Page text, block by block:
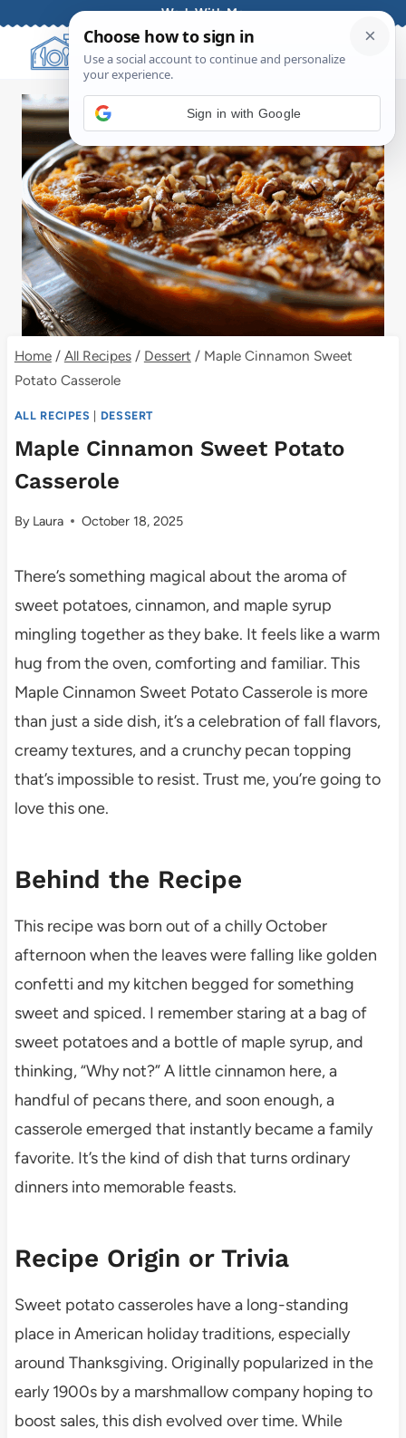
content
Work With Me
Home / All Recipes / Dessert / Maple Cinnamon Sweet
Potato Casserole
ALL RECIPES DESSERT
Maple Cinnamon Sweet Potato
Casserole
By Laura October 18, 2025
There’s something magical about the aroma of
sweet potatoes, cinnamon, and maple syrup
mingling together as they bake. It feels like a warm
hug from the oven, comforting and familiar. This
Maple Cinnamon Sweet Potato Casserole is more
than just a side dish, it’s a celebration of fall flavors,
creamy textures, and a crunchy pecan topping
that’s impossible to resist. Trust me, you’re going to
love this one.
Behind the Recipe
This recipe was born out of a chilly October
afternoon when the leaves were falling like golden
confetti and my kitchen begged for something
sweet and spiced. I remember staring at a bag of
sweet potatoes and a bottle of maple syrup, and
thinking, “Why not?” A little cinnamon here, a
handful of pecans there, and soon enough, a
casserole emerged that instantly became a family
favorite. It’s the kind of dish that turns ordinary
dinners into memorable feasts.
Recipe Origin or Trivia
Sweet potato casseroles have a long-standing
place in American holiday traditions, especially
around Thanksgiving. Originally popularized in the
early 1900s by a marshmallow company hoping to
boost sales, this dish evolved over time. While
Sign in with Google